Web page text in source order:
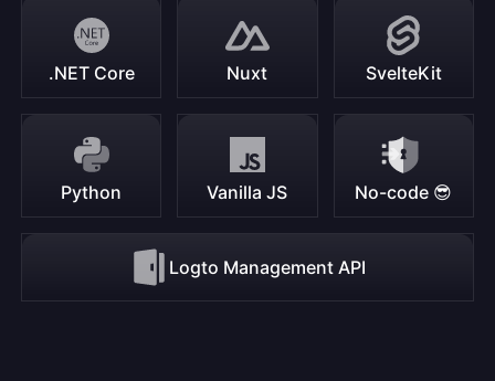
.NET Core Nuxt SvelteKit
Python Vanilla JS No-code 😎
Logto Management API